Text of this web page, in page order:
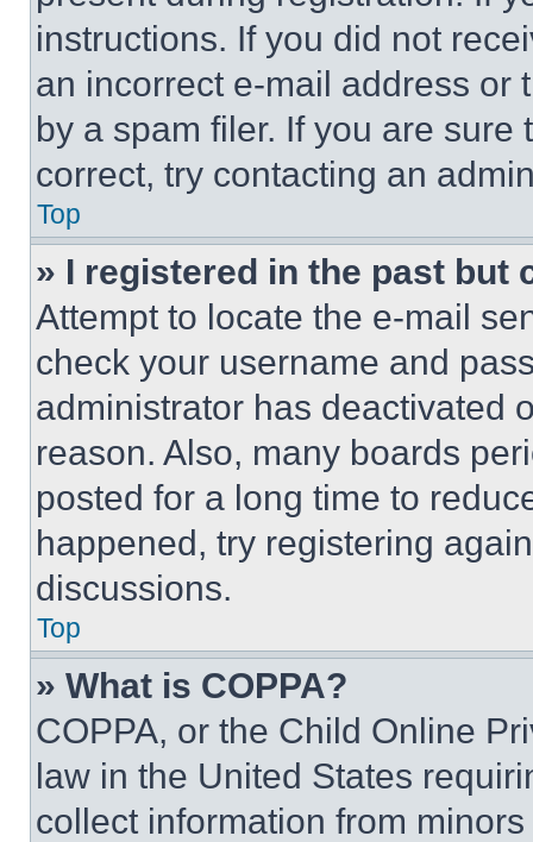
instructions. If you did not
an incorrect e-mail address or
by a spam filer. If you are
correct, try contacting an
Top
» I registered in the past but
Attempt to locate the e-mail
check your username and
administrator has deactivated
reason. Also, many boards
posted for a long time to
happened, try registering
discussions.
Top
» What is COPPA?
COPPA, or the Child Online
law in the United States
collect information from